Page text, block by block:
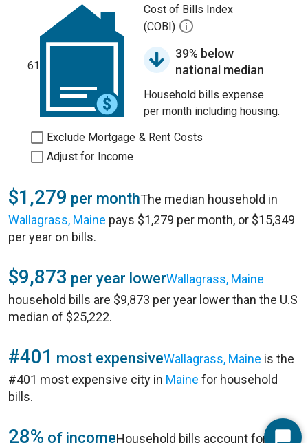
61
Cost of Bills Index
(COBI)
39% below
national median
Household bills expense
per month including housing.
Exclude Mortgage & Rent Costs
Adjust for Income
$1,279 per monthThe median household in
Wallagrass, Maine pays $1,279 per month, or $15,349
per year on bills.
$9,873 per year lowerWallagrass, Maine
household bills are $9,873 per year lower than the U.S
median of $25,222.
#401 most expensiveWallagrass, Maine is the
#401 most expensive city in Maine for household
bills.
28% of incomeHousehold bills account for 28%